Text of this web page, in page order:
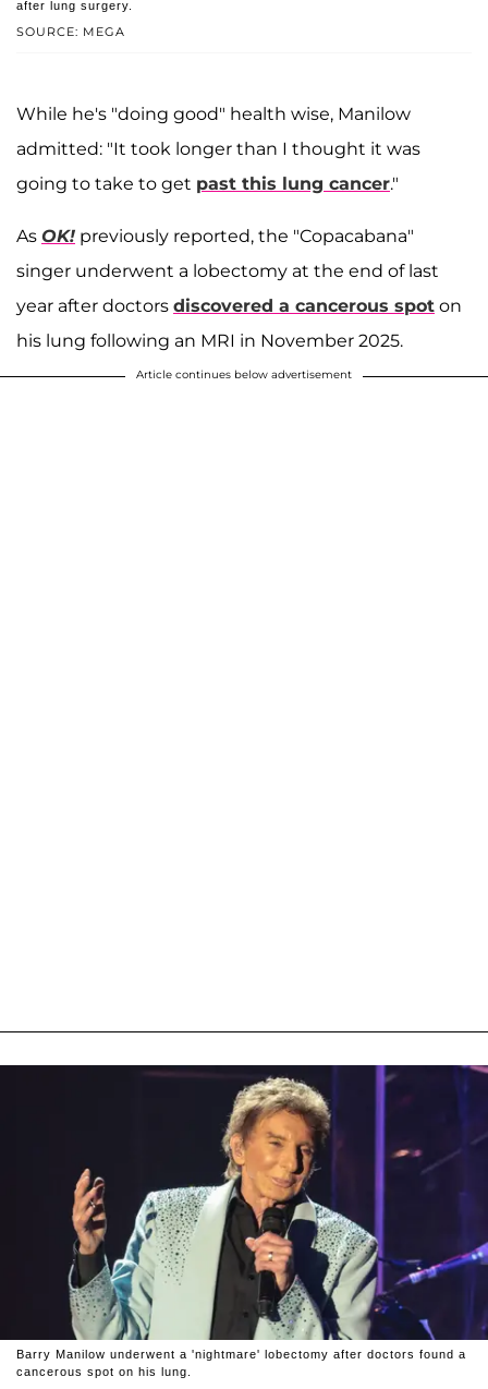
SOURCE: MEGA
after lung surgery.
While he's "doing good" health wise, Manilow
admitted: "It took longer than I thought it was
going to take to get past this lung cancer."
As OK! previously reported, the "Copacabana"
singer underwent a lobectomy at the end of last
year after doctors discovered a cancerous spot on
his lung following an MRI in November 2025.
Article continues below advertisement
Barry Manilow underwent a 'nightmare' lobectomy after doctors found a
cancerous spot on his lung.